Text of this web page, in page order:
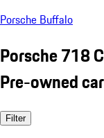
Porsche Buffalo
Porsche 718
Pre-owned
Filter